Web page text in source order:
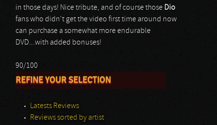
in those days! Nice tribute, and of course those Dio
fans who didn't get the video first time around now
can purchase a somewhat more endurable
DVD...with added bonuses!
90/100
REFINE YOUR SELECTION
Latests Reviews
Reviews sorted by artist